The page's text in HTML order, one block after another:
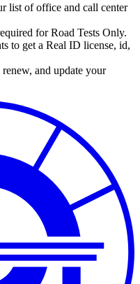
list of office and call center
for Road Tests Only.
to get a Real ID license, id,
and update your